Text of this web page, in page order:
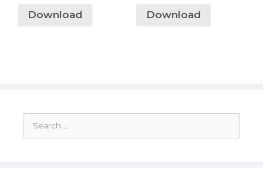
Download Download
for: